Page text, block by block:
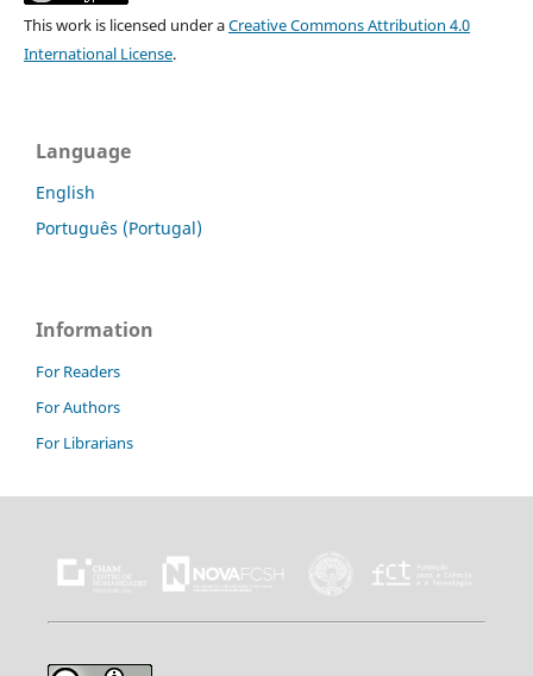
This work is licensed under aCreative Commons Attribution 4.0
International License.
Language
English
Português (Portugal)
Information
For Readers
For Authors
For Librarians